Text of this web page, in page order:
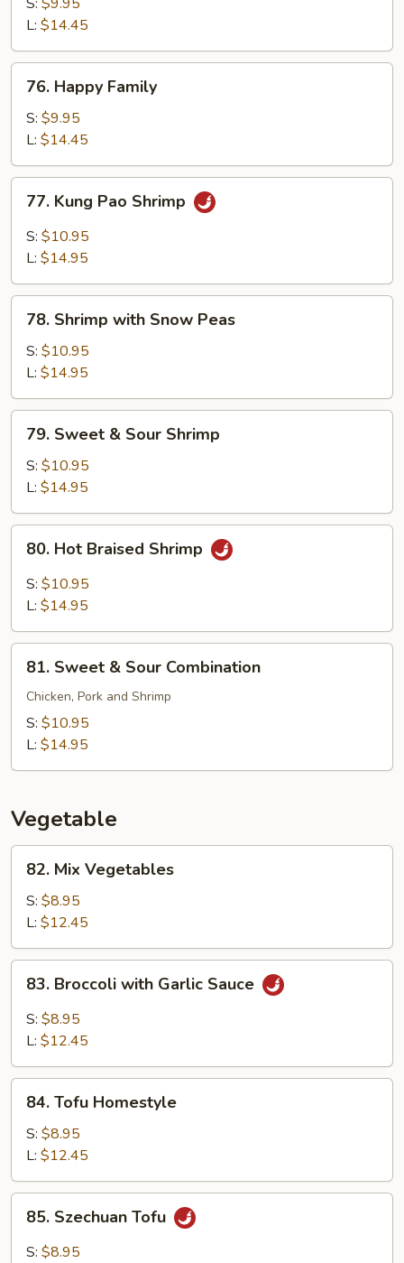
L: $14.45
Happy
Family
76. Happy Family
S: $9.95
L: $14.45
Kung
Pao
Shrimp
77. Kung Pao Shrimp
S: $10.95
L: $14.95
Shrimp
with
Snow
Peas
78. Shrimp with Snow Peas
S: $10.95
L: $14.95
Sweet
Sour
Shrimp
79. Sweet & Sour Shrimp
S: $10.95
L: $14.95
Hot
Braised
Shrimp
80. Hot Braised Shrimp
S: $10.95
L: $14.95
Sweet
Sour
Combination
81. Sweet & Sour Combination
Chicken, Pork and Shrimp
S: $10.95
L: $14.95
Vegetable
Mix
Vegetables
82. Mix Vegetables
S: $8.95
L: $12.45
Broccoli
with
Garlic
83. Broccoli with Garlic Sauce
S: $8.95
L: $12.45
Tofu
Homestyle
84. Tofu Homestyle
S: $8.95
L: $12.45
Szechuan
Tofu
85. Szechuan Tofu
S: $8.95